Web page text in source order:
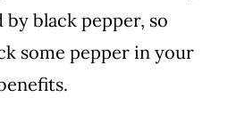
black pepper, so
some pepper in your